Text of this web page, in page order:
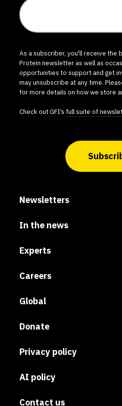
As a subscriber, you'll receive the
Protein newsletter as well as
opportunities to support and get
may unsubscribe at any time.
for more details on how we store
Check out GFI’s full suite of
Newsletters
In the news
Experts
Careers
Global
Donate
Privacy policy
AI policy
Contact us